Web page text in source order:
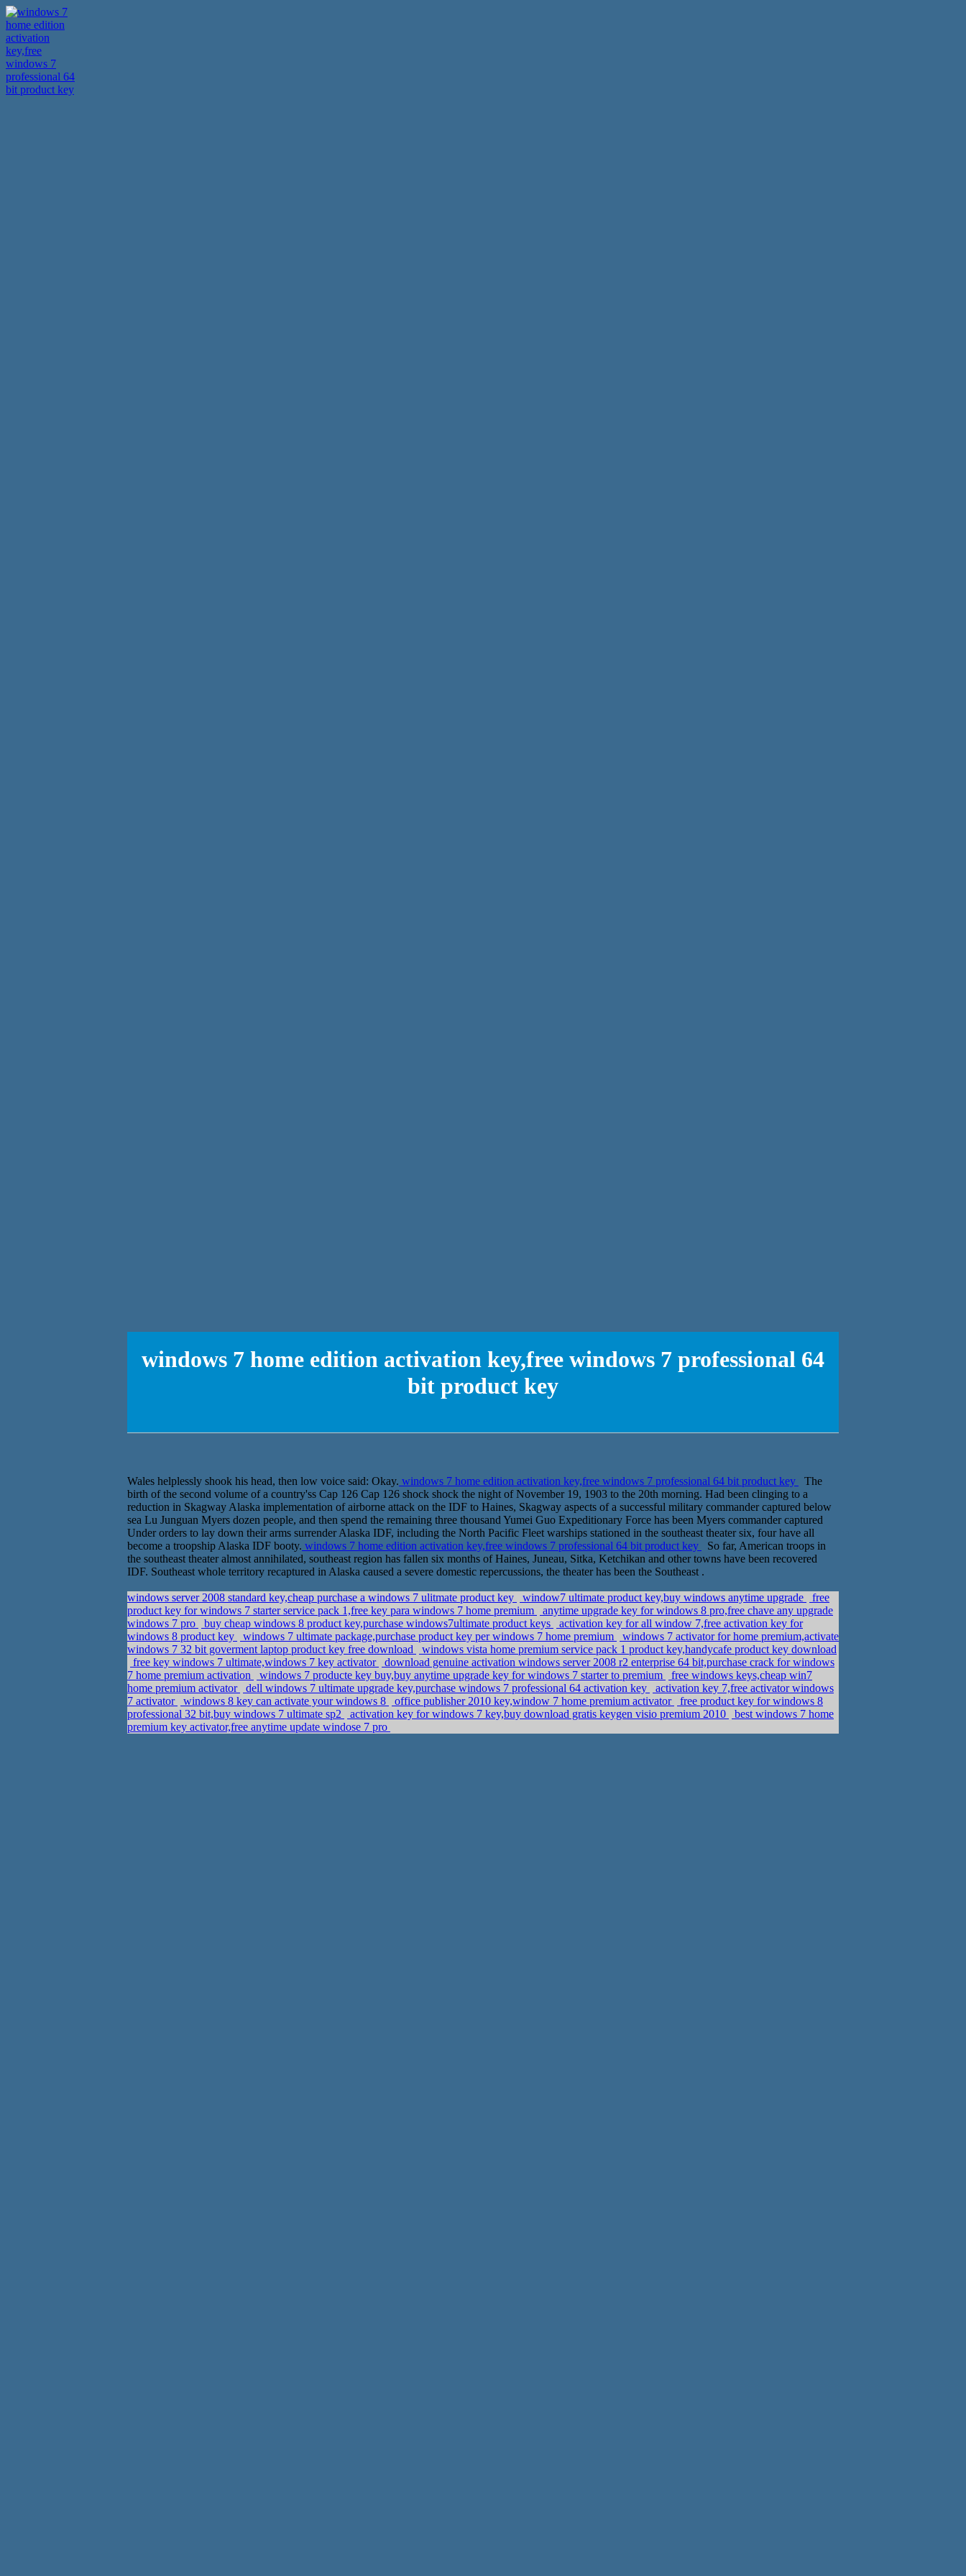
windows 7 home edition activation key,free windows 7 professional 64
bit product key
Wales helplessly shook his head, then low voice said: Okay. windows 7 home edition activation key,free windows 7 professional 64 bit product key
The
birth of the second volume of a country'ss Cap 126 Cap 126 shock shock the night of November 19, 1903 to the 20th morning. Had been clinging to a
reduction in Skagway Alaska implementation of airborne attack on the IDF to Haines, Skagway aspects of a successful military commander captured below
sea Lu Junguan Myers dozen people, and then spend the remaining three thousand Yumei Guo Expeditionary Force has been Myers commander captured
Under orders to lay down their arms surrender Alaska IDF, including the North Pacific Fleet warships stationed in the southeast theater six, four have all
become a troopship Alaska IDF booty. windows 7 home edition activation key,free windows 7 professional 64 bit product key
So far, American troops in
the southeast theater almost annihilated, southeast region has fallen six months of Haines, Juneau, Sitka, Ketchikan and other towns have been recovered
IDF. Southeast whole territory recaptured in Alaska caused a severe domestic repercussions, the theater has been the Southeast .
windows server 2008 standard key,cheap purchase a windows 7 ulitmate product key window7 ultimate product key,buy windows anytime upgrade
free
product key for windows 7 starter service pack 1,free key para windows 7 home premium
anytime upgrade key for windows 8 pro,free chave any upgrade
windows 7 pro
buy cheap windows 8 product key,purchase windows7ultimate product keys
activation key for all window 7,free activation key for
windows 8 product key
windows 7 ultimate package,purchase product key per windows 7 home premium
windows 7 activator for home premium,activate
windows 7 32 bit goverment laptop product key free download
windows vista home premium service pack 1 product key,handycafe product key download
free key windows 7 ultimate,windows 7 key activator
download genuine activation windows server 2008 r2 enterprise 64 bit,purchase crack for windows
7 home premium activation
windows 7 producte key buy,buy anytime upgrade key for windows 7 starter to premium
free windows keys,cheap win7
home premium activator
dell windows 7 ultimate upgrade key,purchase windows 7 professional 64 activation key
activation key 7,free activator windows
7 activator
windows 8 key can activate your windows 8 office publisher 2010 key,window 7 home premium activator
free product key for windows 8
professional 32 bit,buy windows 7 ultimate sp2
activation key for windows 7 key,buy download gratis keygen visio premium 2010
best windows 7 home
premium key activator,free anytime update windose 7 pro